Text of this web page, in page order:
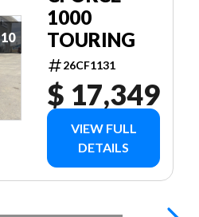
10
1000
TOURING
26CF1131
$ 17,349
VIEW FULL
DETAILS